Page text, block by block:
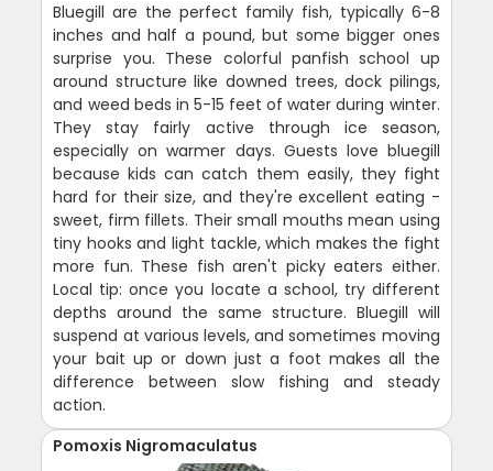
Bluegill are the perfect family fish, typically 6-8
inches and half a pound, but some bigger ones
surprise you. These colorful panfish school up
around structure like downed trees, dock pilings,
and weed beds in 5-15 feet of water during winter.
They stay fairly active through ice season,
especially on warmer days. Guests love bluegill
because kids can catch them easily, they fight
hard for their size, and they're excellent eating -
sweet, firm fillets. Their small mouths mean using
tiny hooks and light tackle, which makes the fight
more fun. These fish aren't picky eaters either.
Local tip: once you locate a school, try different
depths around the same structure. Bluegill will
suspend at various levels, and sometimes moving
your bait up or down just a foot makes all the
difference between slow fishing and steady
action.
Pomoxis Nigromaculatus